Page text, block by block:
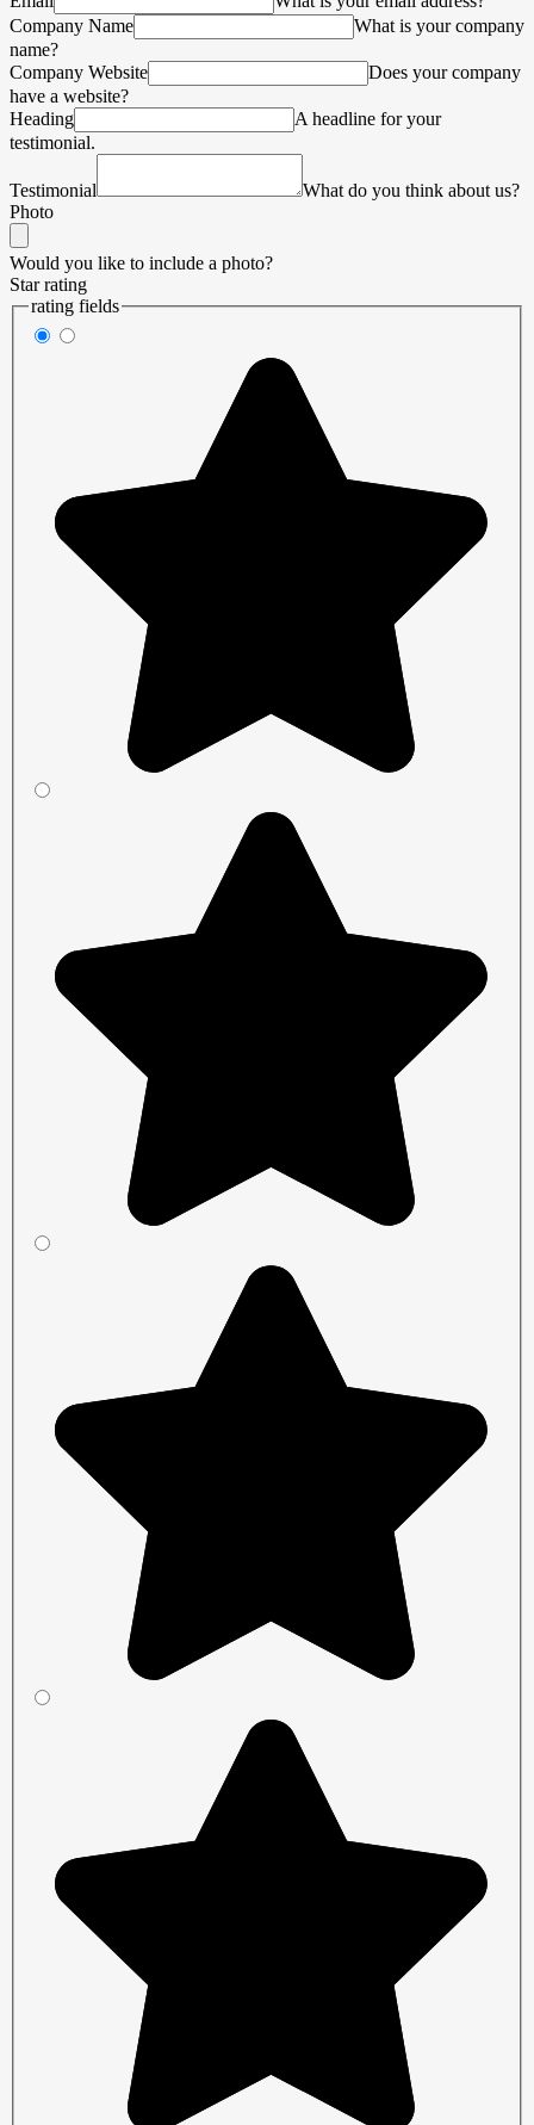
Company Name
What is your company
name?
Company Website
Does your company
have a website?
Heading
A headline for your
testimonial.
Testimonial
What do you think about us?
Photo
Would you like to include a photo?
Star rating
rating fields